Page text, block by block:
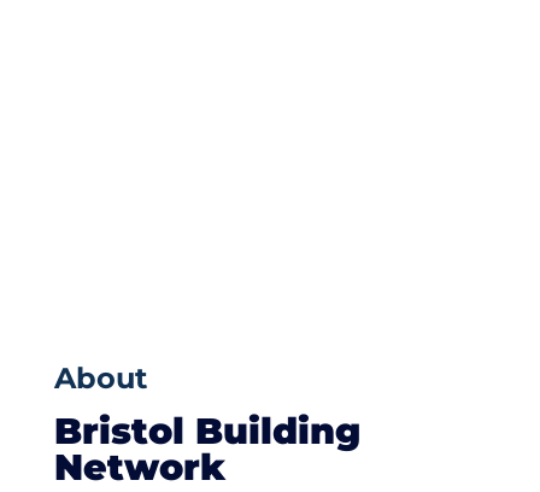
About
Bristol Building
Network